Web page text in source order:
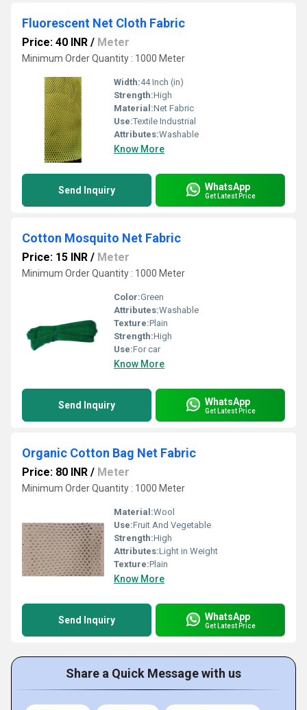
Fluorescent Net Cloth Fabric
Price: 40 INR / Meter
Minimum Order Quantity : 1000 Meter
Width:44 Inch (in)
Strength:High
Material:Net Fabric
Use:Textile Industrial
Attributes:Washable
Know More
Send Inquiry WhatsApp
Get Latest Price
Cotton Mosquito Net Fabric
Price: 15 INR / Meter
Minimum Order Quantity : 1000 Meter
Color:Green
Attributes:Washable
Texture:Plain
Strength:High
Use:For car
Know More
Send Inquiry WhatsApp
Get Latest Price
Organic Cotton Bag Net Fabric
Price: 80 INR / Meter
Minimum Order Quantity : 1000 Meter
Material:Wool
Use:Fruit And Vegetable
Strength:High
Attributes:Light in Weight
Texture:Plain
Know More
Send Inquiry WhatsApp
Get Latest Price
Share a Quick Message with us